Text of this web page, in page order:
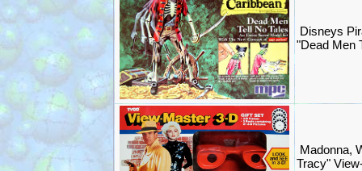
Disneys
"Dead Men
Madonna,
Tracy"